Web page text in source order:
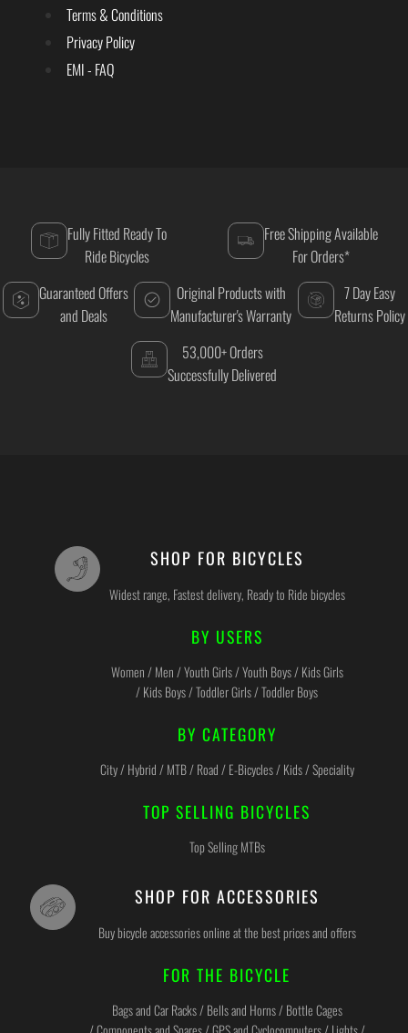
Terms & Conditions
Privacy Policy
EMI - FAQ
Fully Fitted Ready To
Ride Bicycles
Free Shipping Available
For Orders*
Guaranteed Offers
and Deals
Original Products with
Manufacturer's Warranty
7 Day Easy
Returns Policy
53,000+ Orders
Successfully Delivered
SHOP FOR BICYCLES
Widest range, Fastest delivery, Ready to Ride bicycles
BY USERS
Women / Men / Youth Girls / Youth Boys / Kids Girls
/ Kids Boys / Toddler Girls / Toddler Boys
BY CATEGORY
City / Hybrid / MTB / Road / E-Bicycles / Kids / Speciality
TOP SELLING BICYCLES
Top Selling MTBs
SHOP FOR ACCESSORIES
Buy bicycle accessories online at the best prices and offers
FOR THE BICYCLE
Bags and Car Racks / Bells and Horns / Bottle Cages